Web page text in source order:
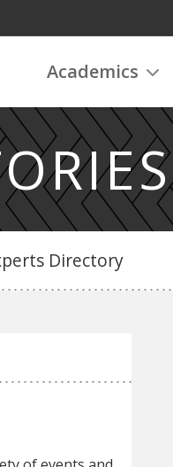
Academics
Directory